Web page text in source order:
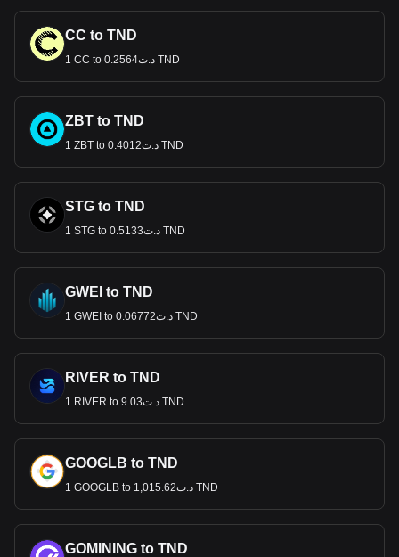
CC to TND
1 CC to د.ت0.2564 TND
ZBT to TND
1 ZBT to د.ت0.4012 TND
STG to TND
1 STG to د.ت0.5133 TND
GWEI to TND
1 GWEI to د.ت0.06772 TND
RIVER to TND
1 RIVER to د.ت9.03 TND
GOOGLB to TND
1 GOOGLB to د.ت1,015.62 TND
GOMINING to TND